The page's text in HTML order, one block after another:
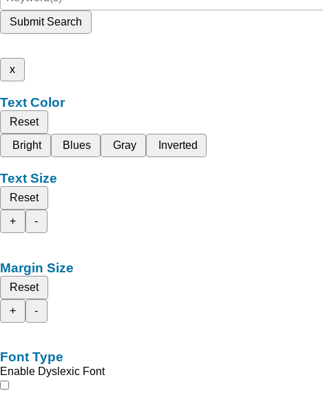
Submit Search
x
Text Color
Reset
Bright
Blues Gray Inverted
Text Size
Reset
+
-
Margin Size
Reset
+
-
Font Type
Enable Dyslexic Font